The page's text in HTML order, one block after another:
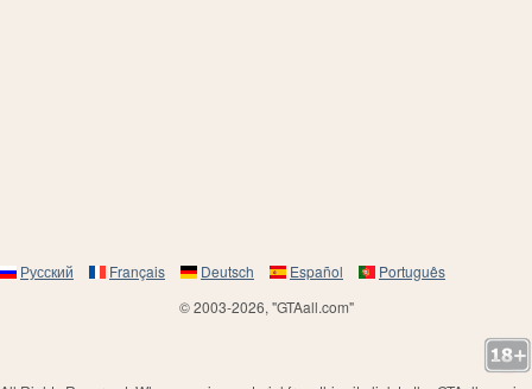
Русский Français Deutsch Español
Português
© 2003-2026, "GTAall.com"